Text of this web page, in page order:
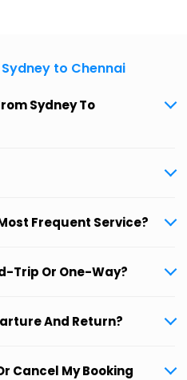
to Chennai
Sydney To
Frequent Service?
Trip Or One-Way?
And Return?
Cancel My Booking